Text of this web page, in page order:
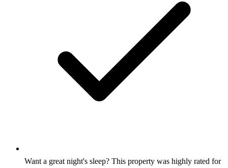
Want a great night's sleep? This property was highly rated for